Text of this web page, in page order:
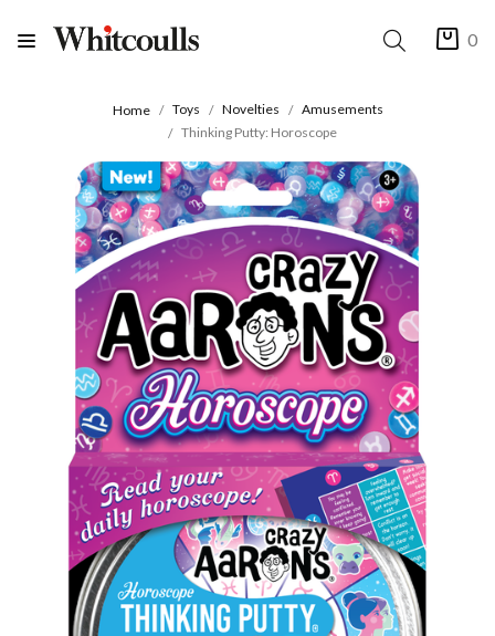
0
Home Toys Novelties
Amusements
Thinking Putty: Horoscope